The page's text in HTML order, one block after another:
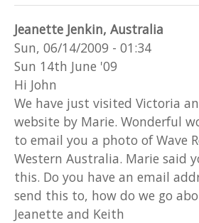
Jeanette Jenkin, Australia
Sun, 06/14/2009 - 01:34
Sun 14th June '09
Hi John
We have just visited Victoria
website by Marie. Wonderful
to email you a photo of Wave
Western Australia. Marie said
this. Do you have an email
send this to, how do we go
Jeanette and Keith